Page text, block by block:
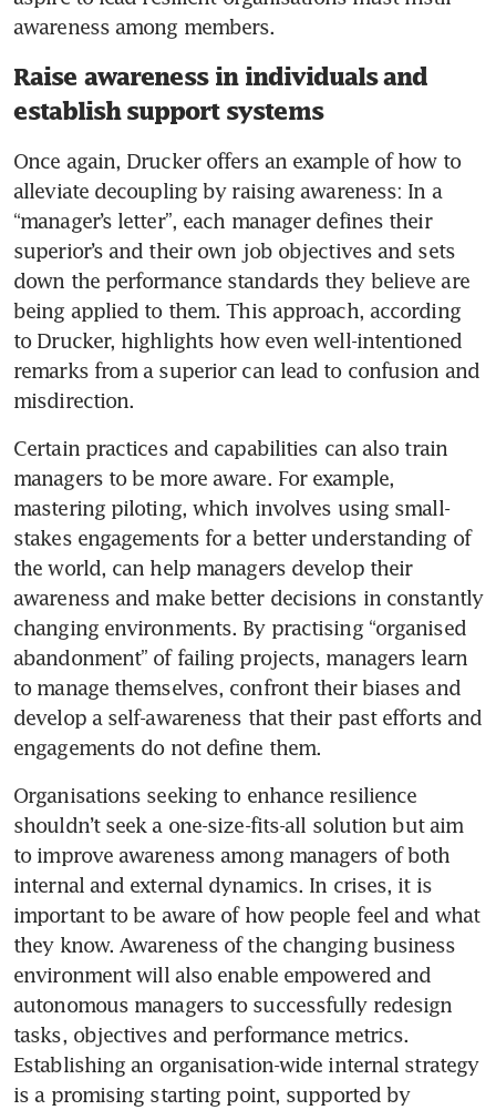
Raise awareness in individuals and
establish support systems
Once again, Drucker offers an example of how to
alleviate decoupling by raising awareness: In a
“manager’s letter”, each manager defines their
superior’s and their own job objectives and sets
down the performance standards they believe are
being applied to them. This approach, according
to Drucker, highlights how even well-intentioned
remarks from a superior can lead to confusion and
Certain practices and capabilities can also train
managers to be more aware. For example,
mastering piloting, which involves using small-
stakes engagements for a better understanding of
the world, can help managers develop their
awareness and make better decisions in constantly
changing environments. By practising “organised
abandonment” of failing projects, managers learn
to manage themselves, confront their biases and
develop a self-awareness that their past efforts and
engagements do not define them.
Organisations seeking to enhance resilience
shouldn’t seek a one-size-fits-all solution but aim
to improve awareness among managers of both
internal and external dynamics. In crises, it is
important to be aware of how people feel and what
they know. Awareness of the changing business
environment will also enable empowered and
autonomous managers to successfully redesign
tasks, objectives and performance metrics.
Establishing an organisation-wide internal strategy
is a promising starting point, supported by